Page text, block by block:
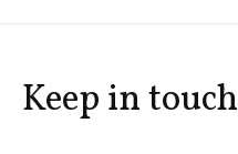
Keep in touch